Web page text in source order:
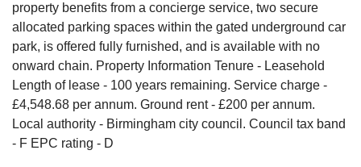
property benefits from a concierge service, two secure
allocated parking spaces within the gated underground car
park, is offered fully furnished, and is available with no
onward chain. Property Information Tenure - Leasehold
Length of lease - 100 years remaining. Service charge -
£4,548.68 per annum. Ground rent - £200 per annum.
Local authority - Birmingham city council. Council tax band
- F EPC rating - D